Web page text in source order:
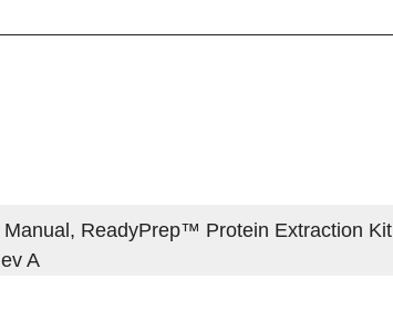
Manual, ReadyPrep™ Protein Extraction Kit
A